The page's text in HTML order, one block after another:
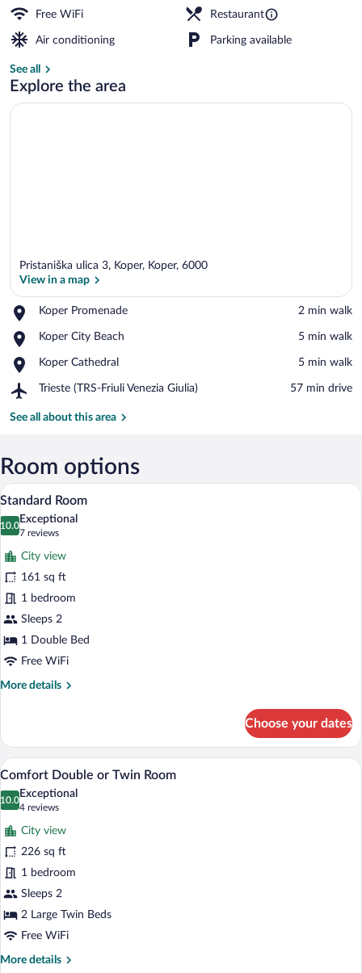
Free WiFi Restaurant
Air conditioning Parking available
See all
Explore the area
Pristaniška ulica 3, Koper, Koper, 6000
View in a map
Koper Promenade
Place,
Promenade
‪2 min walk‬
Koper City Beach
Place,
City
‪5 min walk‬
Koper Cathedral
Place,
Cathedral
‪5 min walk‬
Trieste (TRS-Friuli Venezia Giulia)
Airport,
(TRS-
Giulia)
‪57 min drive‬
See all about this area
Room options
View
photos
for
Standard
Room
A hotel room with a curved
2
Standard Room
10.0
10.0 out of 10
Exceptional
7 reviews
(7
reviews)
City view
161 sq ft
1 bedroom
Sleeps 2
1 Double Bed
Free WiFi
More details
More
Room
Choose your dates
View
all
photos
for
Comfort
Double
or
Twin
Room
A modern hotel room with a large bed,
3
Comfort Double or Twin Room
10.0
10.0 out of 10
Exceptional
4 reviews
(4
reviews)
City view
226 sq ft
1 bedroom
Sleeps 2
2 Large Twin Beds
Free WiFi
More details
More